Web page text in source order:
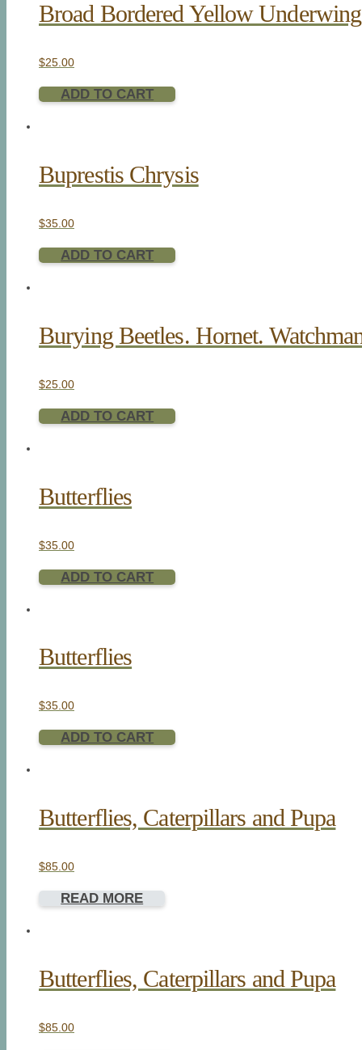
Broad Bordered Yellow
$25.00
ADD TO CART
Buprestis Chrysis
$35.00
ADD TO CART
Burying Beetles. Hornet.
$25.00
ADD TO CART
Butterflies
$35.00
ADD TO CART
Butterflies
$35.00
ADD TO CART
Butterflies, Caterpillars and Pupa
$85.00
READ MORE
Butterflies, Caterpillars and Pupa
$85.00